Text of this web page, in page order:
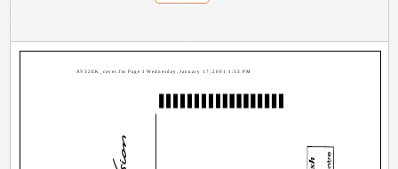
AV32EK_cover.fm Page 1 Wednesday, January 17, 2001 1:53 PM